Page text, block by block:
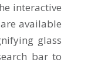
interactive
available
glass
bar to